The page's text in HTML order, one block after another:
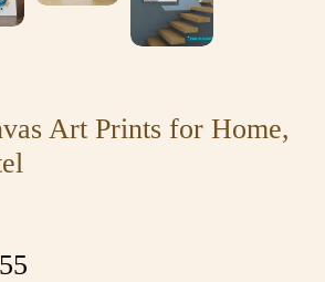
Art Prints for Home,